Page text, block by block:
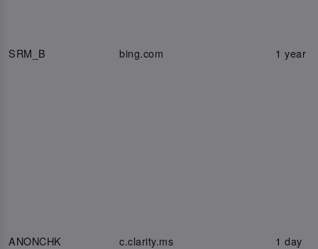
SRM_B bing.com 1 year
ANONCHK c.clarity.ms 1 day